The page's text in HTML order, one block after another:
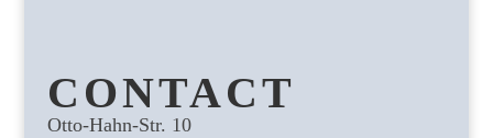
CONTACT
Otto-Hahn-Str. 10